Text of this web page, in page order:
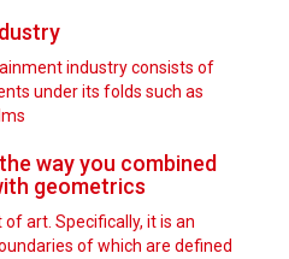
industry consists of
under its folds such as
way you combined
geometrics
art. Specifically, it is an
of which are defined